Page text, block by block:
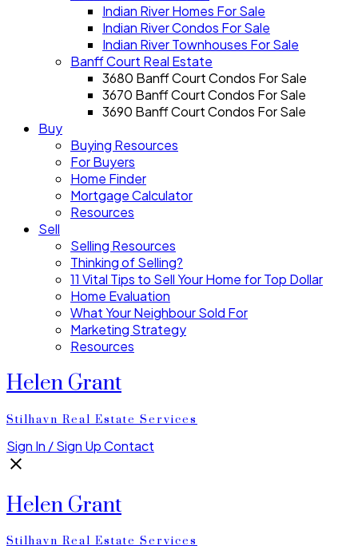
Indian River Homes For Sale
Indian River Condos For Sale
Indian River Townhouses For Sale
Banff Court Real Estate
3680 Banff Court Condos For Sale
3670 Banff Court Condos For Sale
3690 Banff Court Condos For Sale
Buy
Buying Resources
For Buyers
Home Finder
Mortgage Calculator
Resources
Sell
Selling Resources
Thinking of Selling?
11 Vital Tips to Sell Your Home for Top Dollar
Home Evaluation
What Your Neighbour Sold For
Marketing Strategy
Resources
Helen Grant
Stilhavn Real Estate Services
Sign In / Sign UpContact
Helen Grant
Stilhavn Real Estate Services